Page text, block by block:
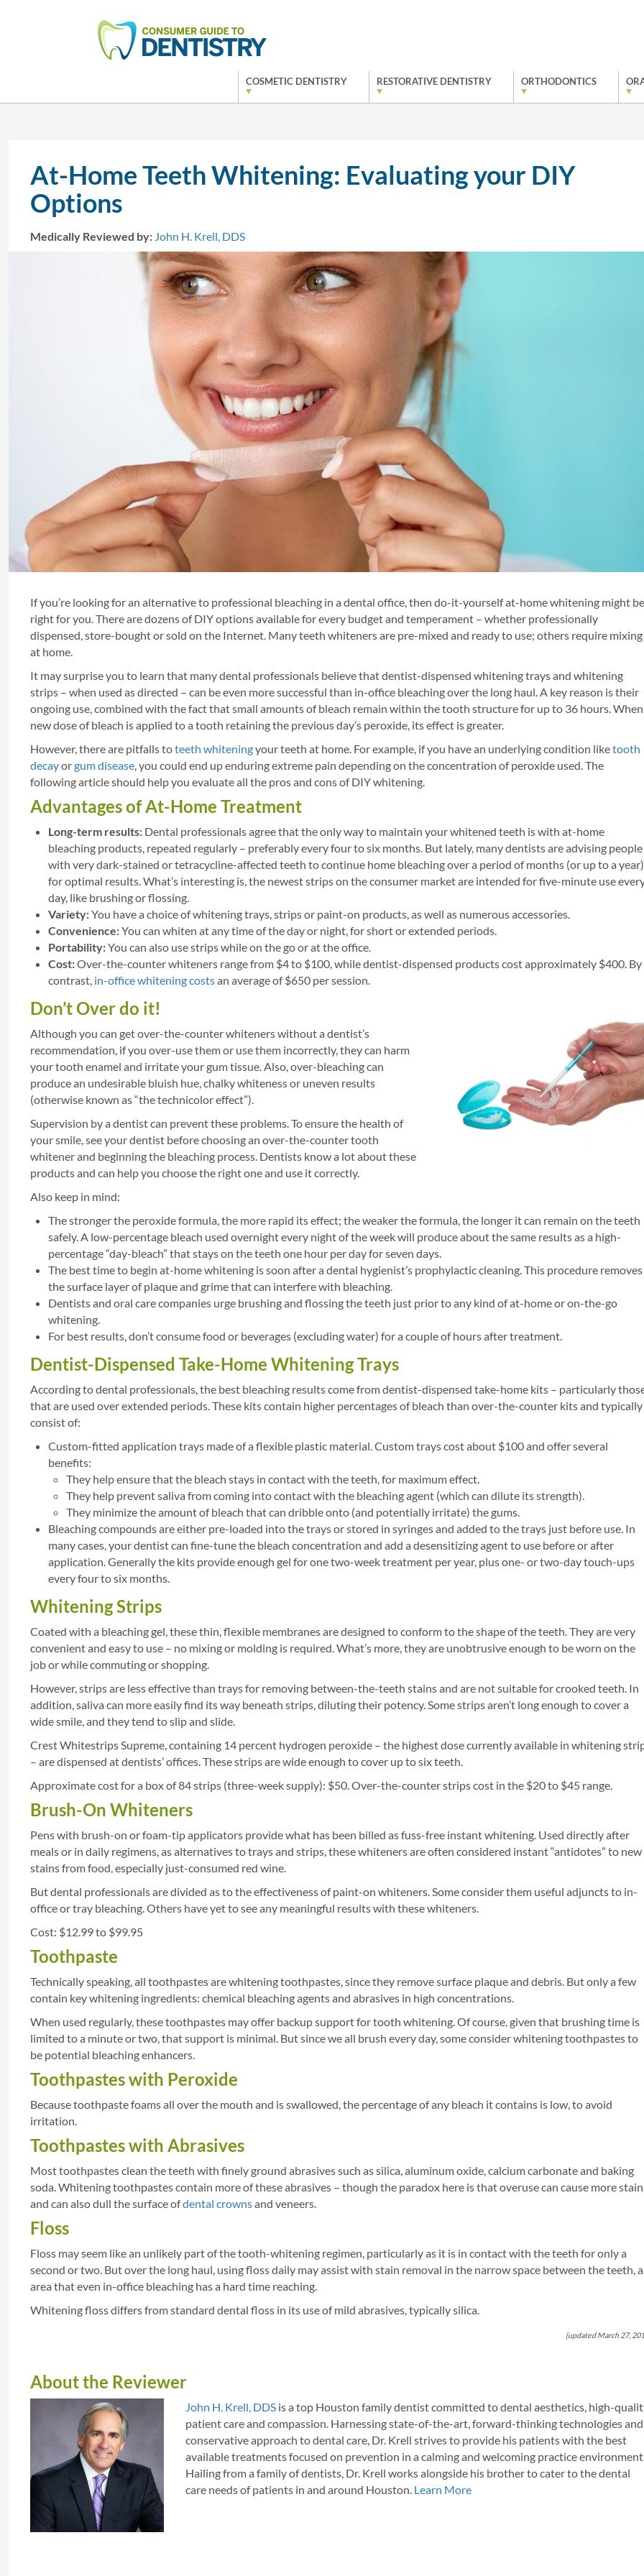
COSMETIC DENTISTRY RESTORATIVE DENTISTRY ORTHODONTICS
At-Home Teeth Whitening: Evaluating your DIY
Options
Medically Reviewed by: John H. Krell, DDS
If you’re looking for an alternative to professional bleaching in a dental office, then do-it-yourself at-home whitening might be
right for you. There are dozens of DIY options available for every budget and temperament – whether professionally
dispensed, store-bought or sold on the Internet. Many teeth whiteners are pre-mixed and ready to use; others require mixing
at home.
It may surprise you to learn that many dental professionals believe that dentist-dispensed whitening trays and whitening
strips – when used as directed – can be even more successful than in-office bleaching over the long haul. A key reason is their
ongoing use, combined with the fact that small amounts of bleach remain within the tooth structure for up to 36 hours.
new dose of bleach is applied to a tooth retaining the previous day’s peroxide, its effect is greater.
However, there are pitfalls toteeth whiteningyour teeth at home. For example, if you have an underlying condition liketooth
decayorgum disease, you could end up enduring extreme pain depending on the concentration of peroxide used. The
following article should help you evaluate all the pros and cons of DIY whitening.
Advantages of At-Home Treatment
Long-term results: Dental professionals agree that the only way to maintain your whitened teeth is with at-home
bleaching products, repeated regularly – preferably every four to six months. But lately, many dentists are advising people
with very dark-stained or tetracycline-affected teeth to continue home bleaching over a period of months (or up to a year)
for optimal results. What’s interesting is, the newest strips on the consumer market are intended for five-minute use
day, like brushing or flossing.
Variety:You have a choice of whitening trays, strips or paint-on products, as well as numerous accessories.
Convenience:You can whiten at any time of the day or night, for short or extended periods.
Portability:You can also use strips while on the go or at the office.
Cost:Over-the-counter whiteners range from $4 to $100, while dentist-dispensed products cost approximately $400. By
contrast, in-office whitening costsan average of $650 per session.
Don’t Over do it!
Although you can get over-the-counter whiteners without a dentist’s
recommendation, if you over-use them or use them incorrectly, they can harm
your tooth enamel and irritate your gum tissue. Also, over-bleaching can
produce an undesirable bluish hue, chalky whiteness or uneven results
(otherwise known as “the technicolor effect”).
Supervision by a dentist can prevent these problems. To ensure the health of
your smile, see your dentist before choosing an over-the-counter tooth
whitener and beginning the bleaching process. Dentists know a lot about these
products and can help you choose the right one and use it correctly.
Also keep in mind:
The stronger the peroxide formula, the more rapid its effect; the weaker the formula, the longer it can remain on the teeth
safely. A low-percentage bleach used overnight every night of the week will produce about the same results as a high-
percentage “day-bleach” that stays on the teeth one hour per day for seven days.
The best time to begin at-home whitening is soon after a dental hygienist’s prophylactic cleaning. This procedure removes
the surface layer of plaque and grime that can interfere with bleaching.
Dentists and oral care companies urge brushing and flossing the teeth just prior to any kind of at-home or on-the-go
whitening.
For best results, don’t consume food or beverages (excluding water) for a couple of hours after treatment.
Dentist-Dispensed Take-Home Whitening Trays
According to dental professionals, the best bleaching results come from dentist-dispensed take-home kits – particularly
that are used over extended periods. These kits contain higher percentages of bleach than over-the-counter kits and typically
consist of:
Custom-fitted application trays made of a flexible plastic material. Custom trays cost about $100 and offer several
benefits:
They help ensure that the bleach stays in contact with the teeth, for maximum effect.
They help prevent saliva from coming into contact with the bleaching agent (which can dilute its strength).
They minimize the amount of bleach that can dribble onto (and potentially irritate) the gums.
Bleaching compounds are either pre-loaded into the trays or stored in syringes and added to the trays just before use. In
many cases, your dentist can fine-tune the bleach concentration and add a desensitizing agent to use before or after
application. Generally the kits provide enough gel for one two-week treatment per year, plus one- or two-day touch-ups
every four to six months.
Whitening Strips
Coated with a bleaching gel, these thin, flexible membranes are designed to conform to the shape of the teeth. They are very
convenient and easy to use – no mixing or molding is required. What’s more, they are unobtrusive enough to be worn on the
job or while commuting or shopping.
However, strips are less effective than trays for removing between-the-teeth stains and are not suitable for crooked teeth. In
addition, saliva can more easily find its way beneath strips, diluting their potency. Some strips aren’t long enough to cover a
wide smile, and they tend to slip and slide.
Crest Whitestrips Supreme, containing 14 percent hydrogen peroxide – the highest dose currently available in whitening
– are dispensed at dentists’ offices. These strips are wide enough to cover up to six teeth.
Approximate cost for a box of 84 strips (three-week supply): $50. Over-the-counter strips cost in the $20 to $45 range.
Brush-On Whiteners
Pens with brush-on or foam-tip applicators provide what has been billed as fuss-free instant whitening. Used directly after
meals or in daily regimens, as alternatives to trays and strips, these whiteners are often considered instant “antidotes” to new
stains from food, especially just-consumed red wine.
But dental professionals are divided as to the effectiveness of paint-on whiteners. Some consider them useful adjuncts to in-
office or tray bleaching. Others have yet to see any meaningful results with these whiteners.
Cost: $12.99 to $99.95
Toothpaste
Technically speaking, all toothpastes are whitening toothpastes, since they remove surface plaque and debris. But only a few
contain key whitening ingredients: chemical bleaching agents and abrasives in high concentrations.
When used regularly, these toothpastes may offer backup support for tooth whitening. Of course, given that brushing time is
limited to a minute or two, that support is minimal. But since we all brush every day, some consider whitening toothpastes to
be potential bleaching enhancers.
Toothpastes with Peroxide
Because toothpaste foams all over the mouth and is swallowed, the percentage of any bleach it contains is low, to avoid
irritation.
Toothpastes with Abrasives
Most toothpastes clean the teeth with finely ground abrasives such as silica, aluminum oxide, calcium carbonate and baking
soda. Whitening toothpastes contain more of these abrasives – though the paradox here is that overuse can cause more
and can also dull the surface ofdental crownsand veneers.
Floss
Floss may seem like an unlikely part of the tooth-whitening regimen, particularly as it is in contact with the teeth for only a
second or two. But over the long haul, using floss daily may assist with stain removal in the narrow space between the teeth,
area that even in-office bleaching has a hard time reaching.
Whitening floss differs from standard dental floss in its use of mild abrasives, typically silica.
[updated March 27,
About the Reviewer
John H. Krell, DDS is a top Houston family dentist committed to dental aesthetics, high-
patient care and compassion. Harnessing state-of-the-art, forward-thinking technologies
conservative approach to dental care, Dr. Krell strives to provide his patients with the best
available treatments focused on prevention in a calming and welcoming practice
Hailing from a family of dentists, Dr. Krell works alongside his brother to cater to the dental
care needs of patients in and around Houston. Learn More